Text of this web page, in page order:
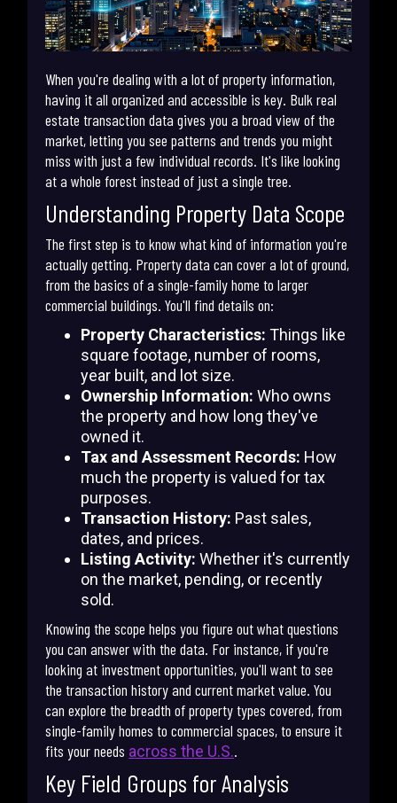
When you're dealing with a lot of property information,
having it all organized and accessible is key. Bulk real
estate transaction data gives you a broad view of the
market, letting you see patterns and trends you might
miss with just a few individual records. It's like looking
at a whole forest instead of just a single tree.
Understanding Property Data Scope
The first step is to know what kind of information you're
actually getting. Property data can cover a lot of ground,
from the basics of a single-family home to larger
commercial buildings. You'll find details on:
Property Characteristics: Things like
square footage, number of rooms,
year built, and lot size.
Ownership Information: Who owns
the property and how long they've
owned it.
Tax and Assessment Records: How
much the property is valued for tax
purposes.
Transaction History: Past sales,
dates, and prices.
Listing Activity: Whether it's currently
on the market, pending, or recently
sold.
Knowing the scope helps you figure out what questions
you can answer with the data. For instance, if you're
looking at investment opportunities, you'll want to see
the transaction history and current market value. You
can explore the breadth of property types covered, from
single-family homes to commercial spaces, to ensure it
fits your needs across the U.S..
Key Field Groups for Analysis